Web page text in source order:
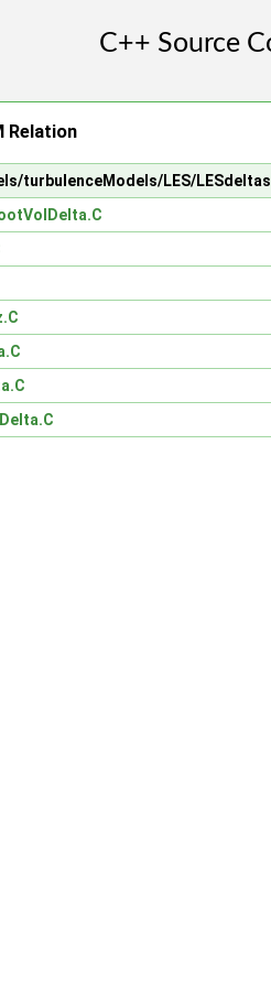
Relation
turbulenceModels/LES/LESdeltas